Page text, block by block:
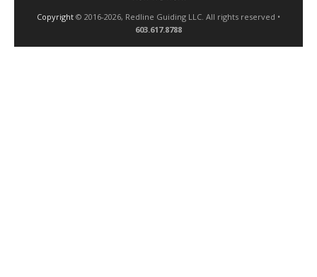
Copyright © 2016-2026, Redline Guiding LLC. All rights reserved •
603.617.8788